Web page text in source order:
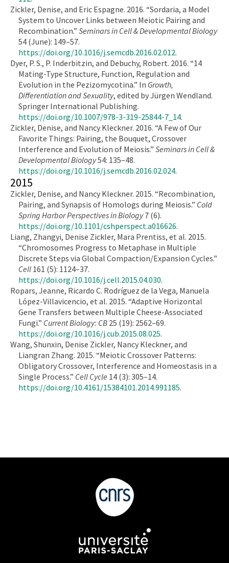
Zickler, Denise, and Eric Espagne. 2016. “Sordaria, a Model
System to Uncover Links between Meiotic Pairing and
Recombination.” Seminars in Cell & Developmental Biology
54 (June): 149–57.
https://doi.org/10.1016/j.semcdb.2016.02.012.
Dyer, P. S., P. Inderbitzin, and Debuchy, Robert. 2016. “14
Mating-Type Structure, Function, Regulation and
Evolution in the Pezizomycotina.” In Growth,
Differentiation and Sexuality, edited by Jürgen Wendland.
Springer International Publishing.
https://doi.org/10.1007/978-3-319-25844-7_14.
Zickler, Denise, and Nancy Kleckner. 2016. “A Few of Our
Favorite Things: Pairing, the Bouquet, Crossover
Interference and Evolution of Meiosis.” Seminars in Cell &
Developmental Biology54: 135–48.
https://doi.org/10.1016/j.semcdb.2016.02.024.
2015
Zickler, Denise, and Nancy Kleckner. 2015. “Recombination,
Pairing, and Synapsis of Homologs during Meiosis.” Cold
Spring Harbor Perspectives in Biology7 (6).
https://doi.org/10.1101/cshperspect.a016626.
Liang, Zhangyi, Denise Zickler, Mara Prentiss, et al. 2015.
“Chromosomes Progress to Metaphase in Multiple
Discrete Steps via Global Compaction/Expansion Cycles.”
Cell 161 (5): 1124–37.
https://doi.org/10.1016/j.cell.2015.04.030.
Ropars, Jeanne, Ricardo C. Rodríguez de la Vega, Manuela
López-Villavicencio, et al. 2015. “Adaptive Horizontal
Gene Transfers between Multiple Cheese-Associated
Fungi.” Current Biology: CB 25 (19): 2562–69.
https://doi.org/10.1016/j.cub.2015.08.025.
Wang, Shunxin, Denise Zickler, Nancy Kleckner, and
Liangran Zhang. 2015. “Meiotic Crossover Patterns:
Obligatory Crossover, Interference and Homeostasis in a
Single Process.” Cell Cycle 14 (3): 305–14.
https://doi.org/10.4161/15384101.2014.991185.